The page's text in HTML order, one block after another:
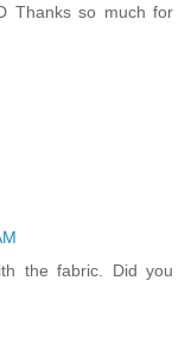
Thanks so much for
the fabric. Did you